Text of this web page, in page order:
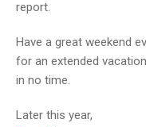
report.
Have a great weekend
for an extended
in no time.
Later this year,